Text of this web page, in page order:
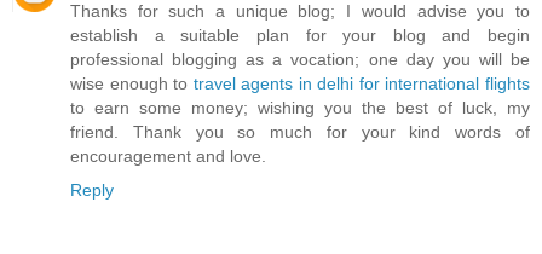
Thanks for such a unique blog; I would advise you to
establish a suitable plan for your blog and begin
professional blogging as a vocation; one day you will be
wise enough to travel agents in delhi for international flights
to earn some money; wishing you the best of luck, my
friend. Thank you so much for your kind words of
encouragement and love.
Reply